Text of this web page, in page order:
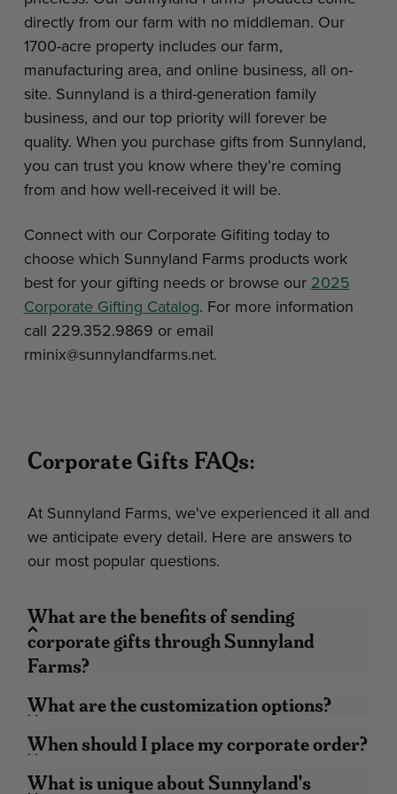
directly from our farm with no middleman. Our
1700-acre property includes our farm,
manufacturing area, and online business, all on-
site. Sunnyland is a third-generation family
business, and our top priority will forever be
quality. When you purchase gifts from Sunnyland,
you can trust you know where they’re coming
from and how well-received it will be.
Connect with our Corporate Gifiting today to
choose which Sunnyland Farms products work
best for your gifting needs or browse our 2025
Corporate Gifting Catalog. For more information
call 229.352.9869 or email
rminix@sunnylandfarms.net.
Corporate Gifts FAQs:
At Sunnyland Farms, we've experienced it all and
we anticipate every detail. Here are answers to
our most popular questions.
What are the benefits of sending
corporate gifts through Sunnyland
Farms?
is the price you see. If your budget is $50
per gift and you see a gift for $49, then
you can have peace of mind knowing you
won’t go over.
What are the customization options?
When should I place my corporate order?
What is unique about Sunnyland's